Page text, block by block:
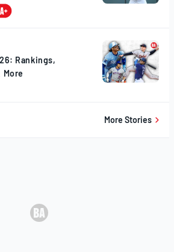
Rankings,
More
More Stories